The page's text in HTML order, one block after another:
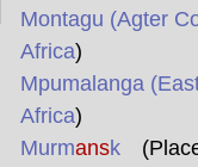
Montagu (Agter
Africa)
Mpumalanga
Africa)
Murmansk